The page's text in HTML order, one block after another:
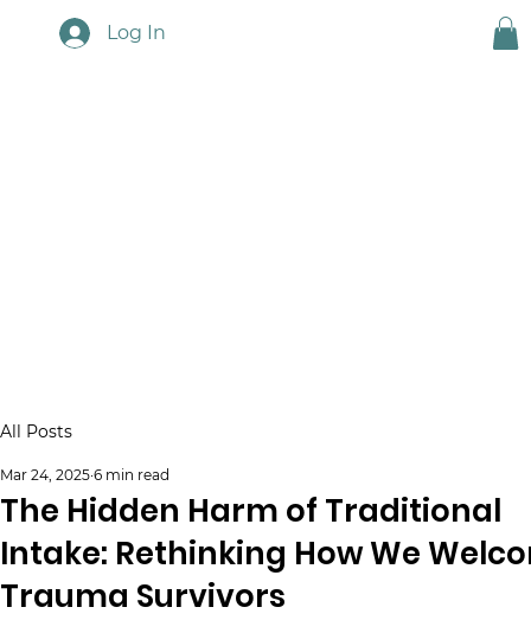
Log In
All Posts
The Hidden Harm of Traditional
Intake: Rethinking How We
Trauma Survivors
Mar 24, 2025 6 min read